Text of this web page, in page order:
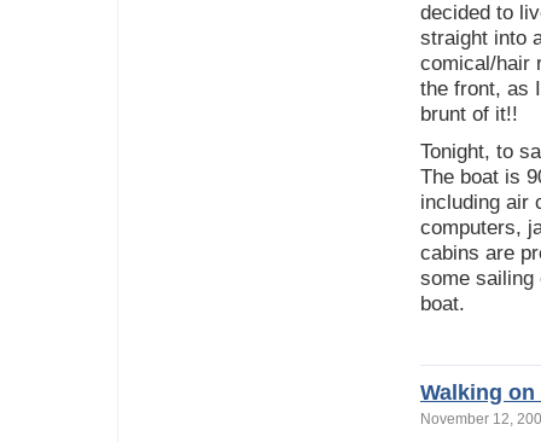
decided to
straight into
comical/hair
the front, as
brunt of it!!
Tonight, to
The boat is
including air
computers,
cabins are
some sailing
boat.
Walking
November 12,